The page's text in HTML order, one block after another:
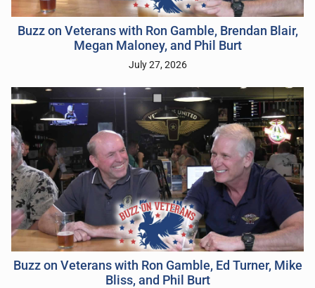
Buzz on Veterans with Ron Gamble, Brendan Blair,
Megan Maloney, and Phil Burt
July 27, 2026
Buzz on Veterans with Ron Gamble, Ed Turner, Mike
Bliss, and Phil Burt